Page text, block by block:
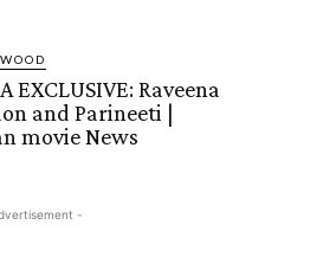
EXCLUSIVE: Raveena
and Parineeti |
movie News
-